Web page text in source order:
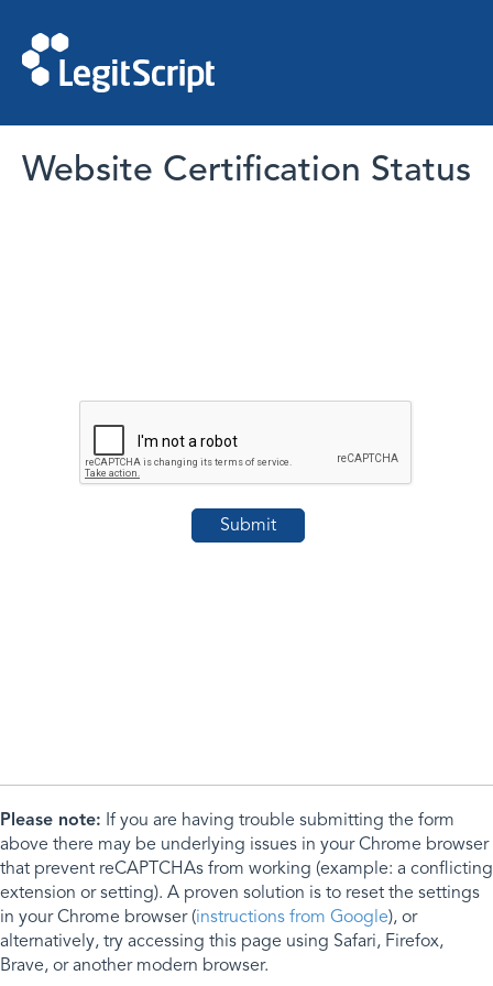
Website Certification Status
Please note: If you are having trouble submitting the form
above there may be underlying issues in your Chrome browser
that prevent reCAPTCHAs from working (example: a conflicting
extension or setting). A proven solution is to reset the settings
in your Chrome browser (instructions from Google), or
alternatively, try accessing this page using Safari, Firefox,
Brave, or another modern browser.